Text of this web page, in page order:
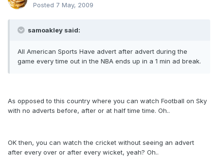
Posted 7 May, 2009
samoakley said:
All American Sports Have advert after advert during the
game every time out in the NBA ends up in a 1 min ad break.
As opposed to this country where you can watch Football on Sky
with no adverts before, after or at half time time. Oh..
OK then, you can watch the cricket without seeing an advert
after every over or after every wicket, yeah? Oh..